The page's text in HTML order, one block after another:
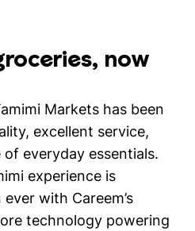
now
Markets has been
excellent service,
everyday essentials.
experience is
with Careem’s
technology powering